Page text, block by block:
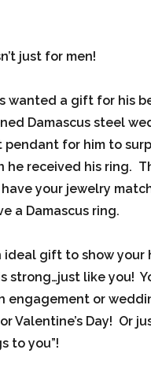
just for men!
wanted a gift for his
Damascus steel
pendant for him to
he received his ring.
your jewelry
a Damascus ring.
ideal gift to show your
strong…just like you!
engagement or
Valentine’s Day! Or
to you”!